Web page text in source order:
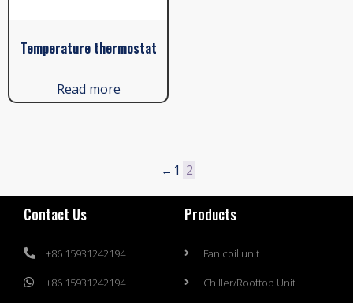
Temperature thermostat
Read more
← 1 2
Contact Us
+86 15931242194
+86 15931242194
Products
Fan coil unit
Chiller/Rooftop Unit